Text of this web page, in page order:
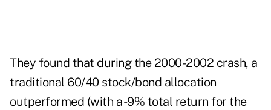
They found that during the 2000-2002 crash, a
traditional 60/40 stock/bond allocation
outperformed (with a -9% total return for the